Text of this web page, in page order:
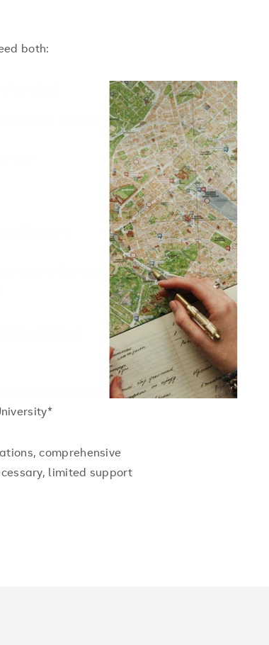
both:
your studies
you:
Germany
stay in Germany to look
job search or
Permit Service
comprehensive
limited support